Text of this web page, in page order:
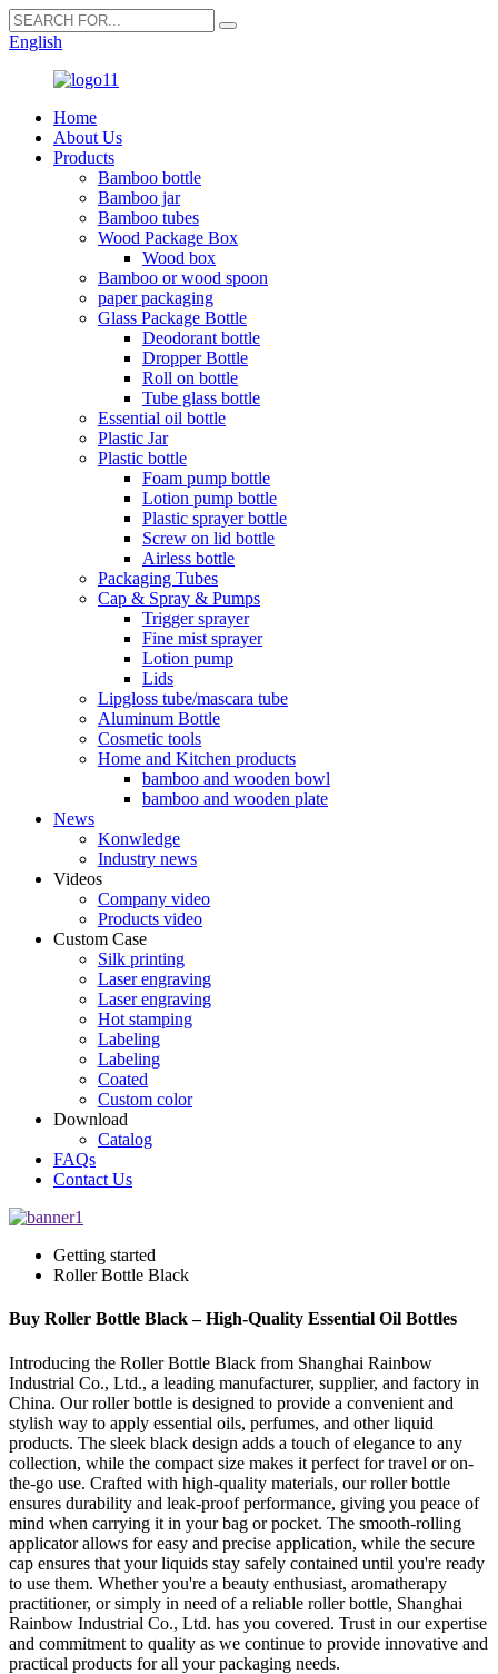
English
Home
About Us
Products
Bamboo bottle
Bamboo jar
Bamboo tubes
Wood Package Box
Wood box
Bamboo or wood spoon
paper packaging
Glass Package Bottle
Deodorant bottle
Dropper Bottle
Roll on bottle
Tube glass bottle
Essential oil bottle
Plastic Jar
Plastic bottle
Foam pump bottle
Lotion pump bottle
Plastic sprayer bottle
Screw on lid bottle
Airless bottle
Packaging Tubes
Cap & Spray & Pumps
Trigger sprayer
Fine mist sprayer
Lotion pump
Lids
Lipgloss tube/mascara tube
Aluminum Bottle
Cosmetic tools
Home and Kitchen products
bamboo and wooden bowl
bamboo and wooden plate
News
Konwledge
Industry news
Videos
Company video
Products video
Custom Case
Silk printing
Laser engraving
Laser engraving
Hot stamping
Labeling
Labeling
Coated
Custom color
Download
Catalog
FAQs
Contact Us
Getting started
Roller Bottle Black
Buy Roller Bottle Black – High-Quality Essential Oil Bottles
Introducing the Roller Bottle Black from Shanghai Rainbow
Industrial Co., Ltd., a leading manufacturer, supplier, and factory in
China. Our roller bottle is designed to provide a convenient and
stylish way to apply essential oils, perfumes, and other liquid
products. The sleek black design adds a touch of elegance to any
collection, while the compact size makes it perfect for travel or on-
the-go use. Crafted with high-quality materials, our roller bottle
ensures durability and leak-proof performance, giving you peace of
mind when carrying it in your bag or pocket. The smooth-rolling
applicator allows for easy and precise application, while the secure
cap ensures that your liquids stay safely contained until you're ready
to use them. Whether you're a beauty enthusiast, aromatherapy
practitioner, or simply in need of a reliable roller bottle, Shanghai
Rainbow Industrial Co., Ltd. has you covered. Trust in our expertise
and commitment to quality as we continue to provide innovative and
practical products for all your packaging needs.